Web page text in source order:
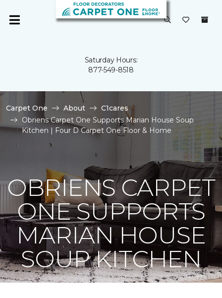
Saturday Hours:
877-549-8518
Carpet One About
C1cares
Obriens Carpet One Supports Marian House Soup
Kitchen | Four D Carpet One Floor & Home
OBRIENS CARPET
ONE SUPPORTS
MARIAN HOUSE
SOUP KITCHEN